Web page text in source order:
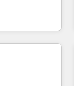
brand
technology,
globally
long-term